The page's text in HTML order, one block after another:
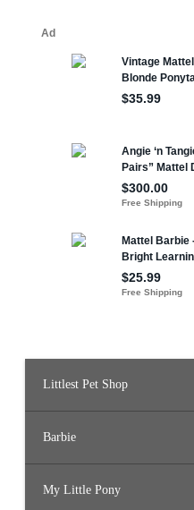
Littlest Pet Shop
Barbie
My Little Pony